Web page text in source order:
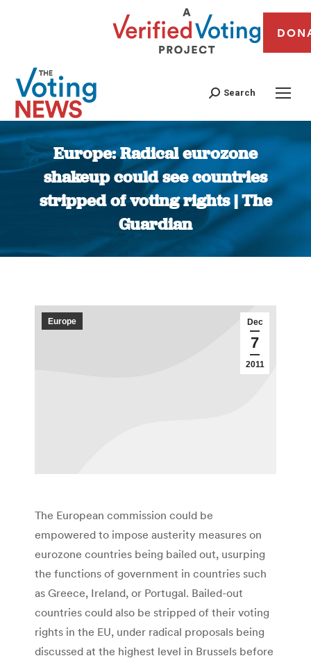
Search
Europe: Radical eurozone
shakeup could see countries
stripped of voting rights | The
Guardian
You are here:
Dec
7
2011
Europe
The European commission could be
empowered to impose austerity measures on
eurozone countries being bailed out, usurping
the functions of government in countries such
as Greece, Ireland, or Portugal. Bailed-out
countries could also be stripped of their voting
rights in the EU, under radical proposals being
discussed at the highest level in Brussels before